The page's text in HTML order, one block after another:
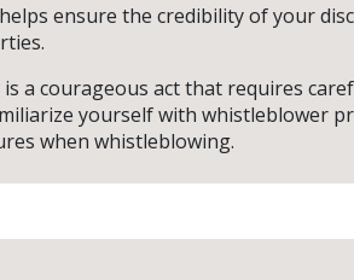
ensure the credibility of your
a courageous act that requires
yourself with whistleblower
when whistleblowing.